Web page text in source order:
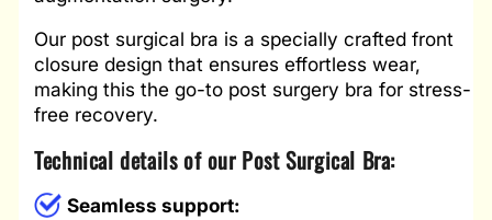
Our post surgical bra is a specially crafted front
closure design that ensures effortless wear,
making this the go-to post surgery bra for stress-
free recovery.
Technical details of our Post Surgical Bra:
Seamless support: